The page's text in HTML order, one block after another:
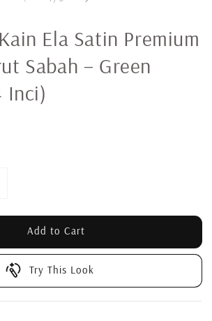
Ela Satin Premium
Sabah – Green
Inci)
Add to Cart
Try This Look